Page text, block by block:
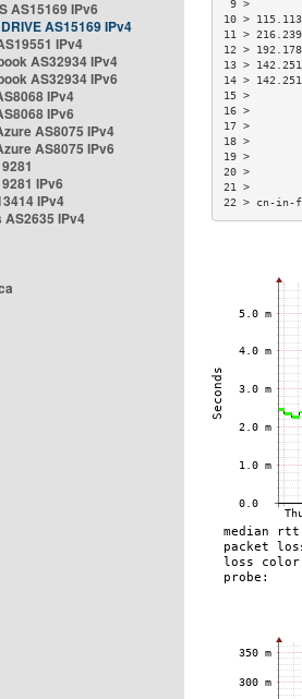
AS15169 IPv6
AS15169 IPv4
IPv4
AS32934 IPv4
AS32934 IPv6
IPv4
IPv6
AS8075 IPv4
AS8075 IPv6
IPv6
IPv4
AS2635 IPv4
10 >
11 >
12 >
13 >
14 >
22 > cn-